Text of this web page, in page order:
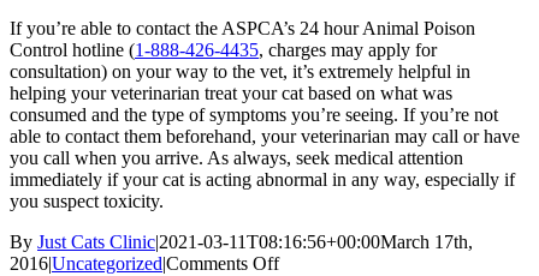
If you’re able to contact the ASPCA’s 24 hour Animal Poison
Control hotline (1-888-426-4435, charges may apply for
consultation) on your way to the vet, it’s extremely helpful in
helping your veterinarian treat your cat based on what was
consumed and the type of symptoms you’re seeing. If you’re not
able to contact them beforehand, your veterinarian may call or have
you call when you arrive. As always, seek medical attention
immediately if your cat is acting abnormal in any way, especially if
you suspect toxicity.
By Just Cats Clinic|2021-03-11T08:16:56+00:00March 17th,
2016|Uncategorized|Comments Offon